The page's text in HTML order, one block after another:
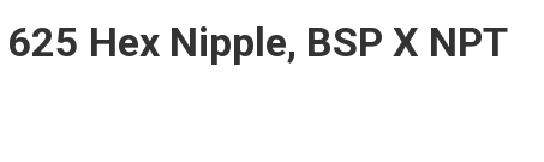
Hex Nipple, BSP X NPT